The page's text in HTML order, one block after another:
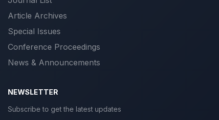
Article Archives
Special Issues
Conference Proceedings
News & Announcements
NEWSLETTER
Subscribe to get the latest updates